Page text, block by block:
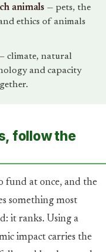
animals — pets, the
ethics of animals
climate, natural
and capacity
follow the
fund at once, and the
something most
it ranks. Using a
impact carries the